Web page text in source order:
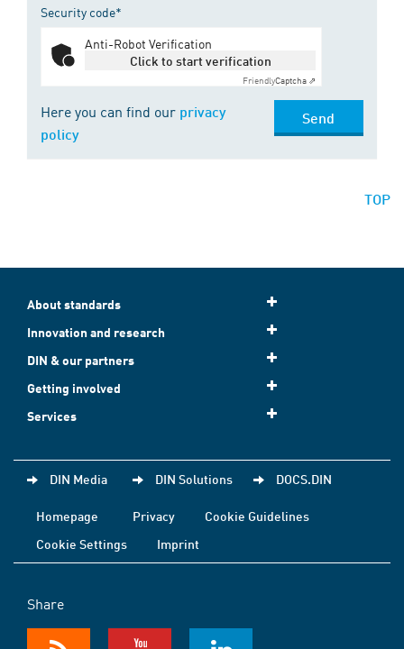
Security code*
Anti-Robot Verification
Click to start verification
FriendlyCaptcha ⇗
Here you can find our privacy
policy
Send
TOP
About standards
Innovation and research
DIN & our partners
Getting involved
Services
DIN Media DIN Solutions DOCS.DIN
Homepage Privacy
Cookie Guidelines
Cookie Settings
Imprint
Share